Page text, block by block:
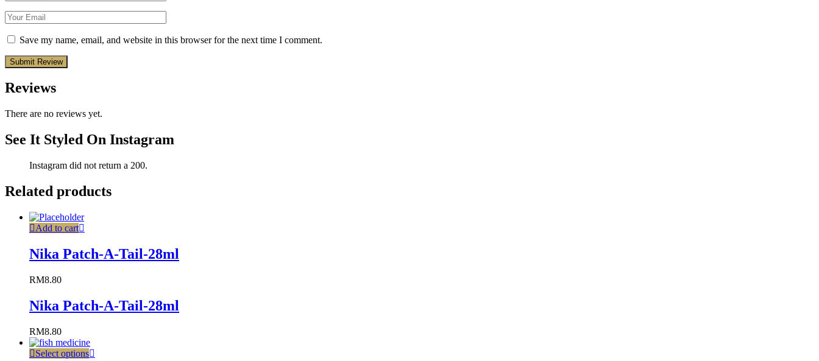
Save my name, email, and website in this browser for the next time I comment.
Reviews
There are no reviews yet.
See It Styled On Instagram
Instagram did not return a 200.
Related products
Add to cart
Nika Patch-A-Tail-28ml
RM8.80
Nika Patch-A-Tail-28ml
RM8.80
Select options